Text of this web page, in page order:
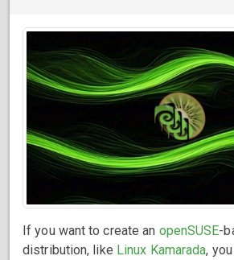
If you want to create an openSUSE-
distribution, like Linux Kamarada,